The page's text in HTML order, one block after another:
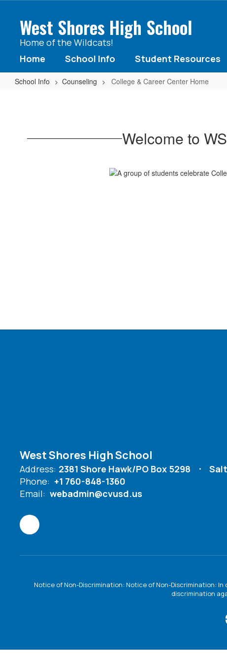
contentWest Shores High School
Home of the Wildcats!
Home School Info Student Resources
School Info Counseling College & Career Center Home
Center Welcome to
West Shores High School
Address: 2381 Shore Hawk/PO Box 5298
Phone: +1 760-848-1360
Email: webadmin@cvusd.us
Notice of Non-Discrimination: Notice of Non-Discrimination:
discrimination